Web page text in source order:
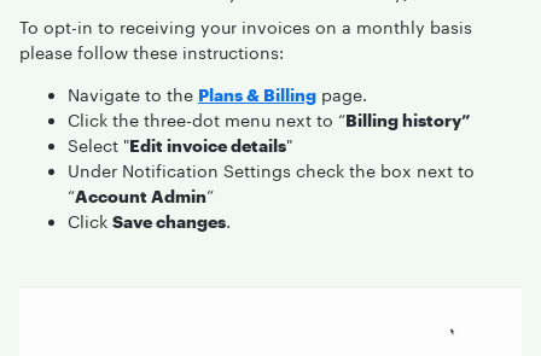
To opt-in to receiving your invoices on a monthly basis
please follow these instructions:
Navigate to the Plans & Billing page.
Click the three-dot menu next to “Billing history”
Select "Edit invoice details"
Under Notification Settings check the box next to
“Account Admin”
Click Save changes.